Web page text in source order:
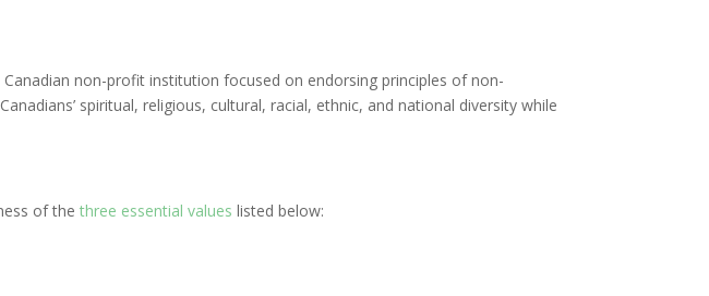
non-profit institution focused on endorsing principles of non-
spiritual, religious, cultural, racial, ethnic, and national diversity while
of thethree essential values listed below: